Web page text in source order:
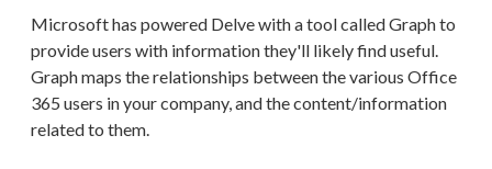
Microsoft has powered Delve with a tool called Graph to
provide users with information they'll likely find useful.
Graph maps the relationships between the various Office
365 users in your company, and the content/information
related to them.